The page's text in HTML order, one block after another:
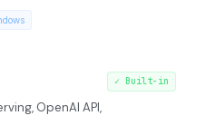
✓ Built-in
OpenAI API,